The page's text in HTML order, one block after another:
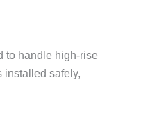
to handle high-rise
installed safely,